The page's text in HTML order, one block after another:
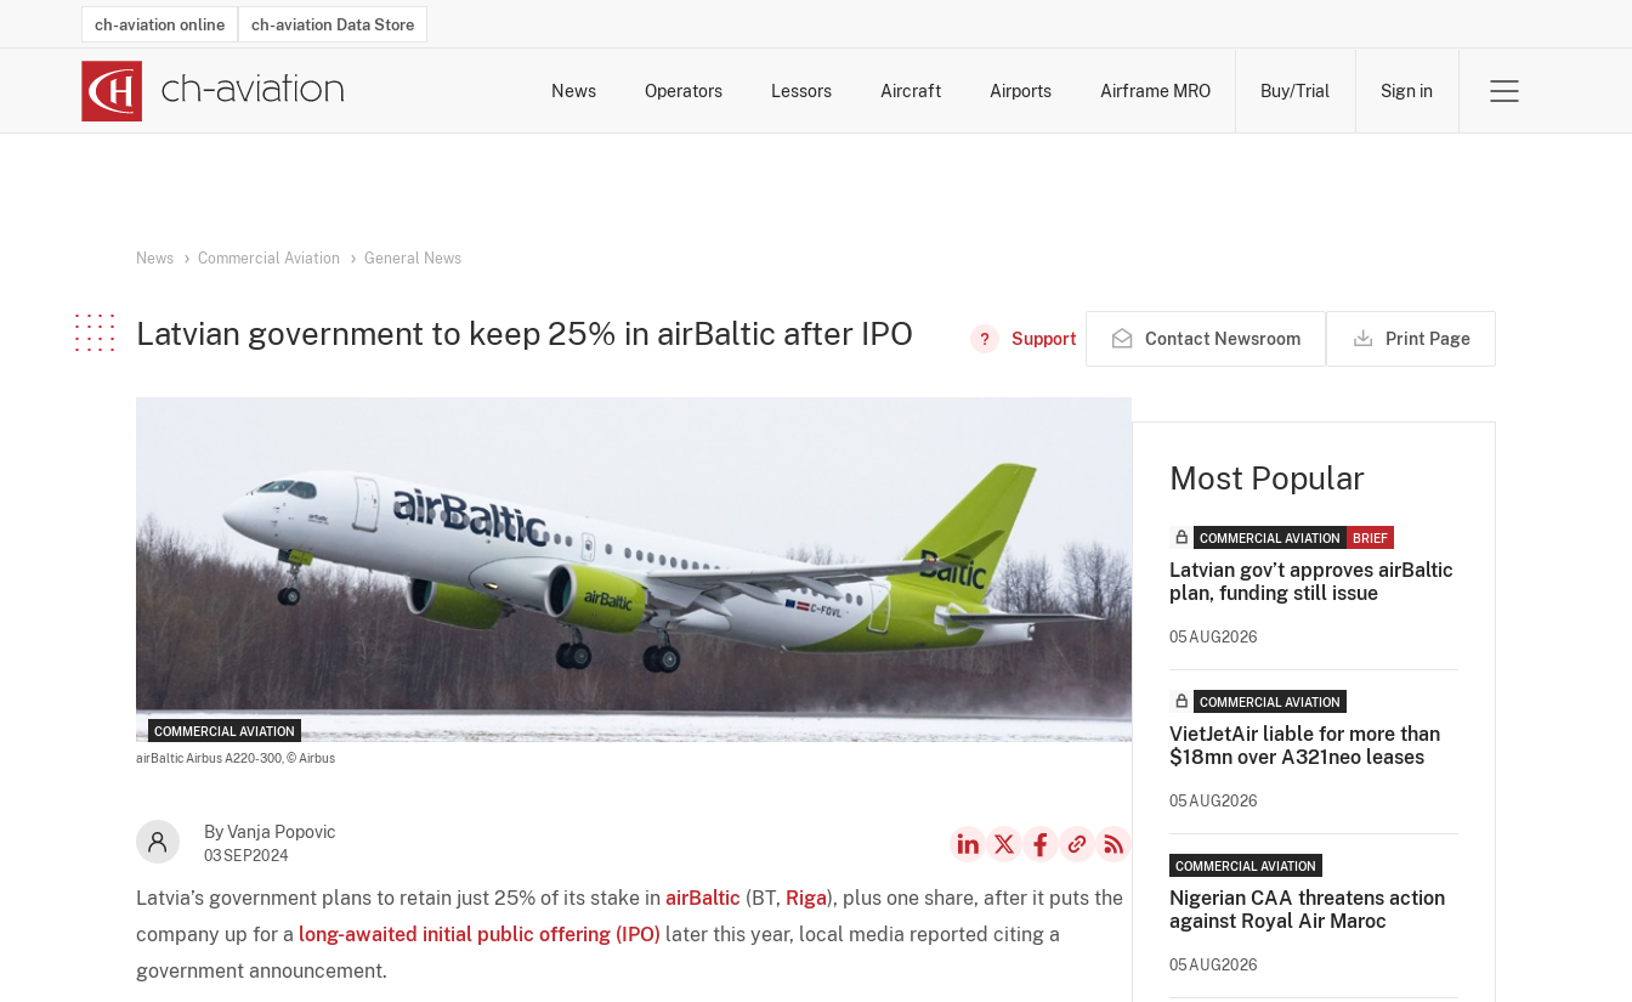
ch-aviation online ch-aviation Data Store
News Operators Lessors Aircraft Airports Airframe MRO Buy/Trial Sign in
News Commercial Aviation General News
Latvian government to keep 25% in airBaltic after IPO Support Contact Newsroom Print Page
COMMERCIAL AVIATION
airBaltic Airbus A220-300, © Airbus
By Vanja Popovic
03SEP2024
Latvia’s government plans to retain just 25% of its stake in airBaltic (BT, Riga), plus one share, after it puts the
company up for a long-awaited initial public offering (IPO) later this year, local media reported citing a
government announcement.
Most Popular
COMMERCIAL AVIATION BRIEF
Latvian gov’t approves airBaltic
plan, funding still issue
05AUG2026
COMMERCIAL AVIATION
VietJetAir liable for more than
$18mn over A321neo leases
05AUG2026
COMMERCIAL AVIATION
Nigerian CAA threatens action
against Royal Air Maroc
05AUG2026